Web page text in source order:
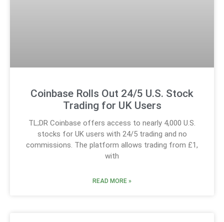
Coinbase Rolls Out 24/5 U.S. Stock
Trading for UK Users
TL;DR Coinbase offers access to nearly 4,000 U.S.
stocks for UK users with 24/5 trading and no
commissions. The platform allows trading from £1,
with
READ MORE »